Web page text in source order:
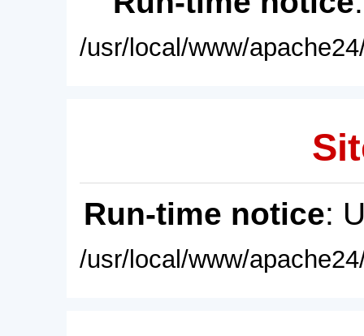
/usr/local/www/
Run-time notice:
/usr/local/www/